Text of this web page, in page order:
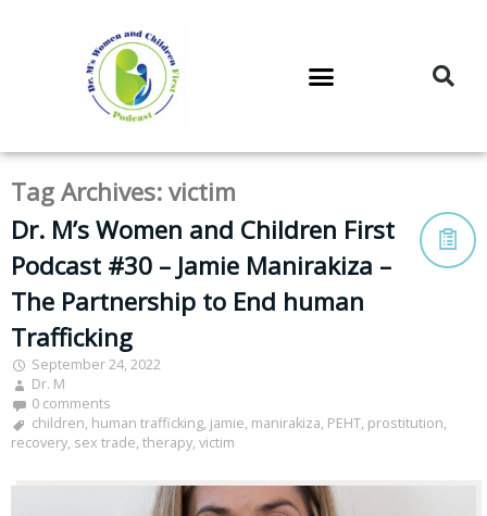
Tag Archives:victim
Dr. M’s Women and Children First
Podcast #30 – Jamie Manirakiza –
The Partnership to End human
Trafficking
September 24, 2022
Dr. M
0 comments
children, human trafficking, jamie, manirakiza, PEHT, prostitution,
recovery, sex trade, therapy, victim